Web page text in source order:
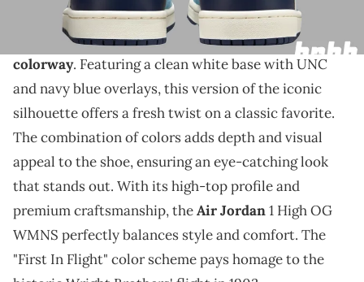
The Air Jordan 1 High OG WMNS will make a bold
statement with its upcoming "First In Flight"
colorway. Featuring a clean white base with UNC
and navy blue overlays, this version of the iconic
silhouette offers a fresh twist on a classic favorite.
The combination of colors adds depth and visual
appeal to the shoe, ensuring an eye-catching look
that stands out. With its high-top profile and
premium craftsmanship, theAir Jordan1 High OG
WMNS perfectly balances style and comfort. The
"First In Flight" color scheme pays homage to the